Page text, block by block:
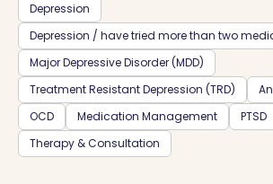
Depression
Depression / have tried more than two
Major Depressive Disorder (MDD)
Treatment Resistant Depression (TRD)
OCD
Medication Management PTSD
Therapy & Consultation